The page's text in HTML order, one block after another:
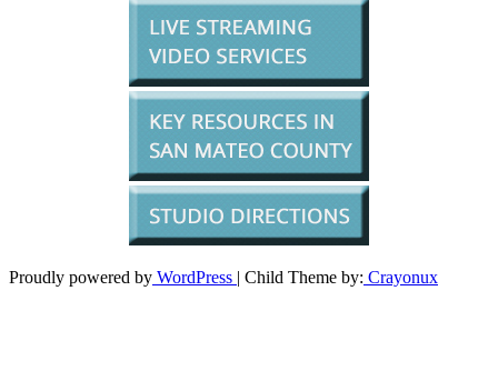
Proudly powered by WordPress | Child Theme by: Crayonux